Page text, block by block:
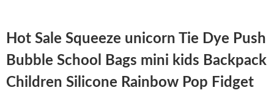
Hot Sale Squeeze unicorn Tie Dye Push
Bubble School Bags mini kids Backpack
Children Silicone Rainbow Pop Fidget